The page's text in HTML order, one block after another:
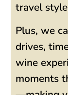
travel
Plus, we
drives,
wine
moments